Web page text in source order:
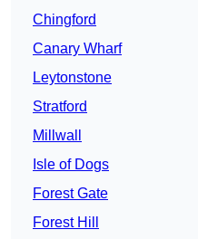
Chingford
Canary Wharf
Leytonstone
Stratford
Millwall
Isle of Dogs
Forest Gate
Forest Hill